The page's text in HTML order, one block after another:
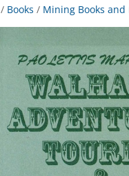
/ Books / Mining Books and